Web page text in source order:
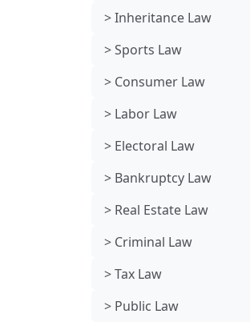
> Inheritance Law
> Sports Law
> Consumer Law
> Labor Law
> Electoral Law
> Bankruptcy Law
> Real Estate Law
> Criminal Law
> Tax Law
> Public Law